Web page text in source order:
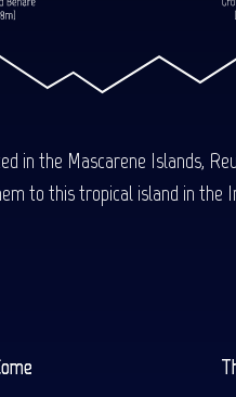
in the Mascarene Islands,
to this tropical island in the